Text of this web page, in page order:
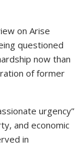
on Arise
questioned
now than
of former
urgency”
and economic
in